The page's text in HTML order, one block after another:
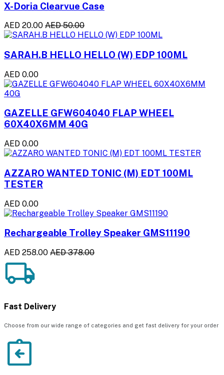
X-Doria Clearvue Case
AED 20.00 AED 50.00
SARAH.B HELLO HELLO (W) EDP 100ML
AED 0.00
GAZELLE GFW604040 FLAP WHEEL
60X40X6MM 40G
AED 0.00
AZZARO WANTED TONIC (M) EDT 100ML
TESTER
AED 0.00
Rechargeable Trolley Speaker GMS11190
AED 258.00 AED 378.00
Fast Delivery
Choose from our wide range of categories and get fast delivery for your order